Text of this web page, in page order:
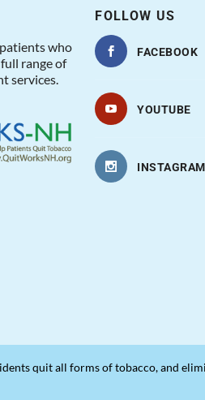
who
range of
services.
FOLLOW US
FACEBOOK
YOUTUBE
INSTAGRAM
quit all forms of tobacco, and